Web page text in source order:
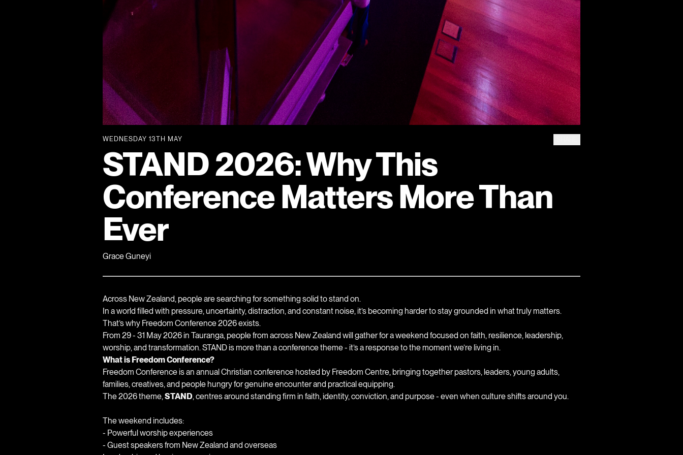
WEDNESDAY 13TH MAY
STAND 2026: Why This
Conference Matters More Than
Ever
Grace Guneyi
Across New Zealand, people are searching for something solid to stand on.
In a world filled with pressure, uncertainty, distraction, and constant noise, it’s becoming harder to stay grounded in what truly matters.
That’s why Freedom Conference 2026 exists.
From 29 - 31 May 2026 in Tauranga, people from across New Zealand will gather for a weekend focused on faith, resilience, leadership,
worship, and transformation. STAND is more than a conference theme - it’s a response to the moment we’re living in.
What is Freedom Conference?
Freedom Conference is an annual Christian conference hosted by Freedom Centre, bringing together pastors, leaders, young adults,
families, creatives, and people hungry for genuine encounter and practical equipping.
The 2026 theme,STAND, centres around standing firm in faith, identity, conviction, and purpose - even when culture shifts around you.
The weekend includes:
- Powerful worship experiences
- Guest speakers from New Zealand and overseas